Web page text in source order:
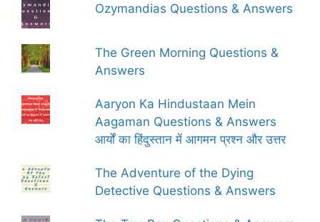
Ozymandias Questions & Answers
The Green Morning Questions &
Answers
Aaryon Ka Hindustaan Mein
Aagaman Questions & Answers
आर्यों का हिंदुस्तान में आगमन प्रश्न और उत्तर
The Adventure of the Dying
Detective Questions & Answers